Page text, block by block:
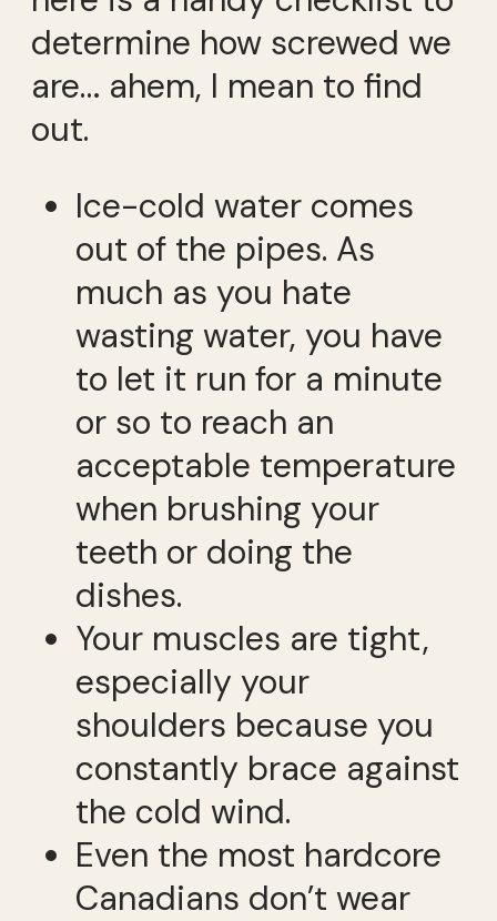
determine how screwed we
are… ahem, I mean to find
out.
Ice-cold water comes
out of the pipes. As
much as you hate
wasting water, you have
to let it run for a minute
or so to reach an
acceptable temperature
when brushing your
teeth or doing the
dishes.
Your muscles are tight,
especially your
shoulders because you
constantly brace against
the cold wind.
Even the most hardcore
Canadians don’t wear